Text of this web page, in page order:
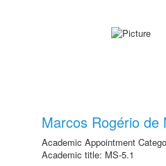
Marcos Rogério de
Academic Appointment
Academic title: MS-5.1